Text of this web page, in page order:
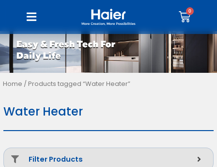
Home / Products tagged “Water Heater”
Water Heater
Filter Products